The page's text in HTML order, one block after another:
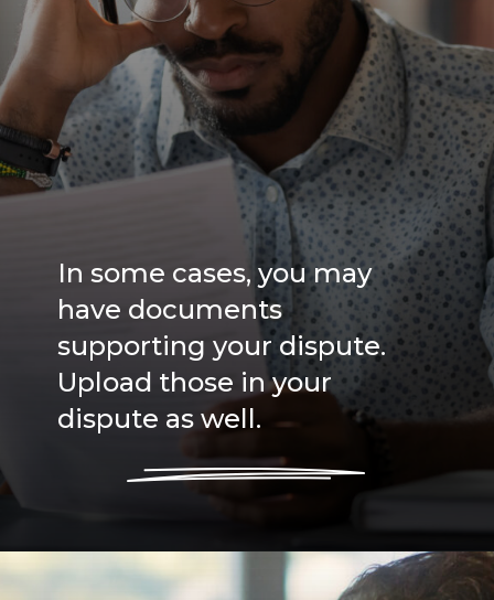
In some cases, you may
have documents
supporting your dispute.
Upload those in your
dispute as well.